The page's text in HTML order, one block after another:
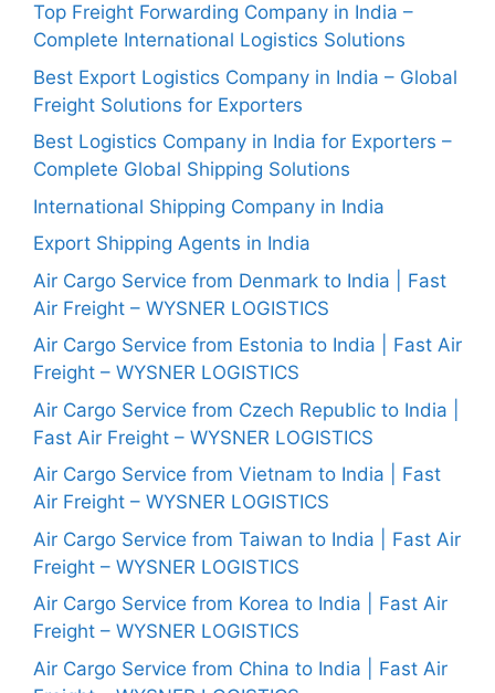
Top Freight Forwarding Company in India –
Complete International Logistics Solutions
Best Export Logistics Company in India – Global
Freight Solutions for Exporters
Best Logistics Company in India for Exporters –
Complete Global Shipping Solutions
International Shipping Company in India
Export Shipping Agents in India
Air Cargo Service from Denmark to India | Fast
Air Freight – WYSNER LOGISTICS
Air Cargo Service from Estonia to India | Fast Air
Freight – WYSNER LOGISTICS
Air Cargo Service from Czech Republic to India |
Fast Air Freight – WYSNER LOGISTICS
Air Cargo Service from Vietnam to India | Fast
Air Freight – WYSNER LOGISTICS
Air Cargo Service from Taiwan to India | Fast Air
Freight – WYSNER LOGISTICS
Air Cargo Service from Korea to India | Fast Air
Freight – WYSNER LOGISTICS
Air Cargo Service from China to India | Fast Air